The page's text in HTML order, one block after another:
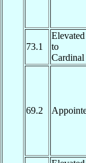
73.1
Elevated
to
Cardinal
69.2